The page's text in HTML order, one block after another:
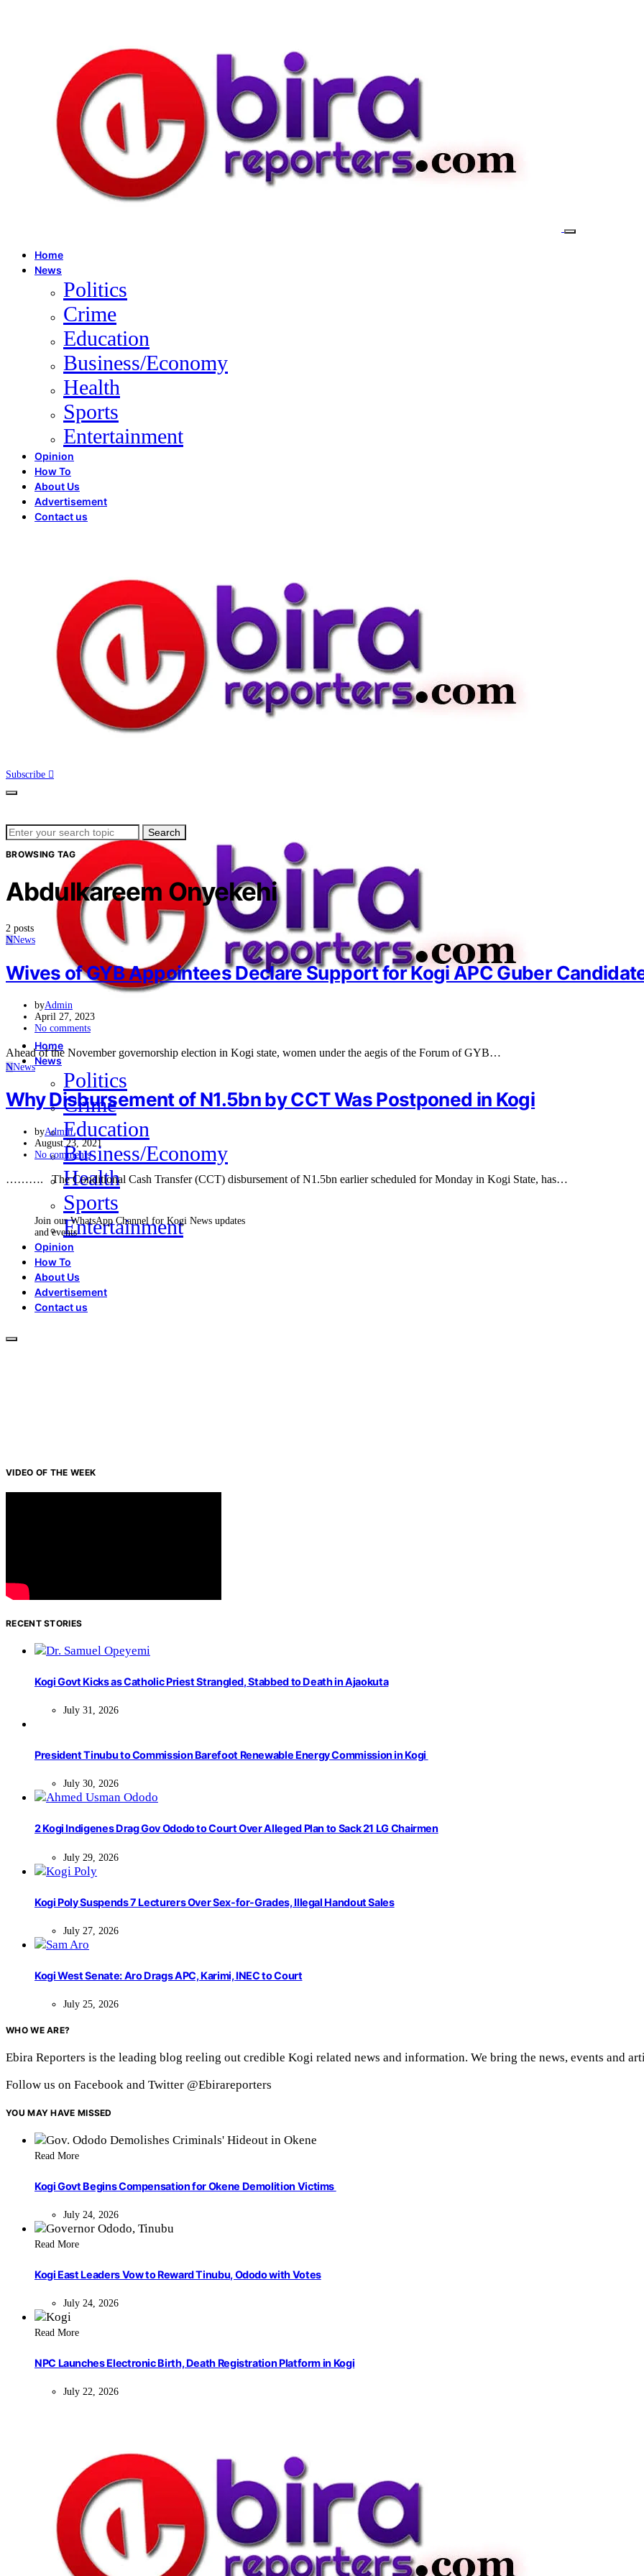
Home
News
Politics
Crime
Education
Business/Economy
Health
Sports
Entertainment
Opinion
How To
About Us
Advertisement
Contact us
Subscribe
Home
News
Politics
Crime
Education
Business/Economy
Health
Sports
Entertainment
Opinion
How To
About Us
Advertisement
Contact us
Search
for:
Search
BROWSING TAG
Abdulkareem Onyekehi
2 posts
NNews
Wives of GYB Appointees Declare Support for Kogi APC Guber
byAdmin
April 27, 2023
No comments
Ahead of the November governorship election in Kogi state, women under the aegis of the Forum of GYB…
NNews
Why Disbursement of N1.5bn by CCT Was Postponed in Kogi
byAdmin
August 23, 2021
No comments
………. The Conditional Cash Transfer (CCT) disbursement of N1.5bn earlier scheduled for Monday in Kogi State, has…
Join our WhatsApp Channel for Kogi News updates
and events
VIDEO OF THE WEEK
RECENT STORIES
Kogi Govt Kicks as Catholic Priest Strangled, Stabbed to Death in Ajaokuta
July 31, 2026
President Tinubu to Commission Barefoot Renewable Energy Commission in Kogi
July 30, 2026
2 Kogi Indigenes Drag Gov Ododo to Court Over Alleged Plan to Sack 21 LG Chairmen
July 29, 2026
Kogi Poly Suspends 7 Lecturers Over Sex-for-Grades, Illegal Handout Sales
July 27, 2026
Kogi West Senate: Aro Drags APC, Karimi, INEC to Court
July 25, 2026
WHO WE ARE?
Ebira Reporters is the leading blog reeling out credible Kogi related news and information. We bring the news, events and
Follow us on Facebook and Twitter @Ebirareporters
YOU MAY HAVE MISSED
Read More
Kogi Govt Begins Compensation for Okene Demolition Victims
July 24, 2026
Read More
Kogi East Leaders Vow to Reward Tinubu, Ododo with Votes
July 24, 2026
Read More
NPC Launches Electronic Birth, Death Registration Platform in Kogi
July 22, 2026